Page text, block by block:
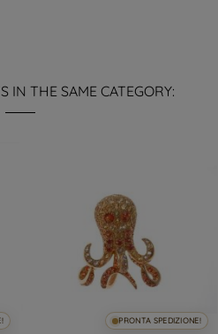
IN THE SAME CATEGORY:
PRONTA SPEDIZIONE!